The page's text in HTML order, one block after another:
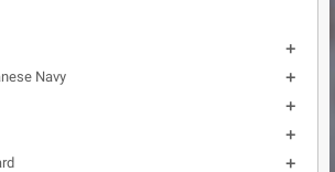

Navy 


